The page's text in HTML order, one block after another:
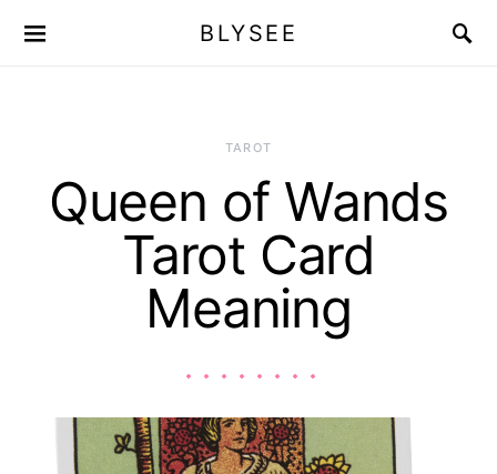
BLYSEE
TAROT
Queen of Wands
Tarot Card
Meaning